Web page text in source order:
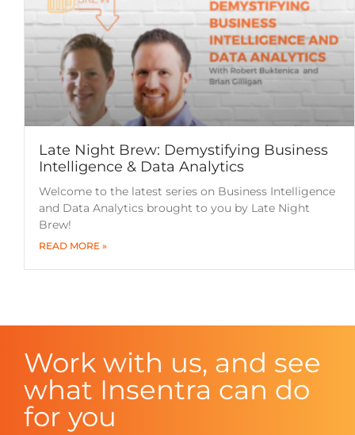
Late Night Brew: Demystifying Business
Intelligence & Data Analytics
Welcome to the latest series on Business Intelligence
and Data Analytics brought to you by Late Night
Brew!
READ MORE »
Work with us, and see
what Insentra can do
for you